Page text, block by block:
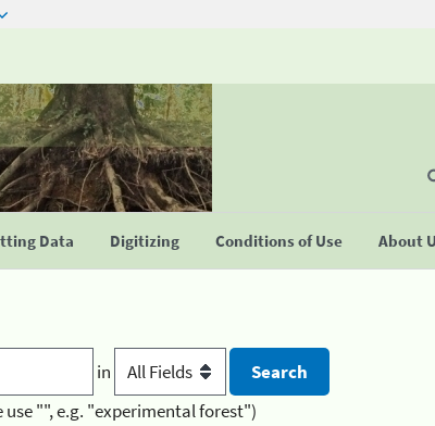
Data Digitizing Conditions of Use About
in
use "", e.g. "experimental forest")